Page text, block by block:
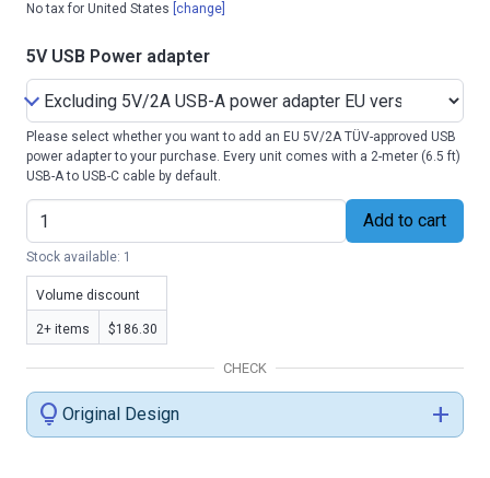
No tax for United States [change]
5V USB Power adapter
Please select whether you want to add an EU 5V/2A TÜV-approved USB
power adapter to your purchase. Every unit comes with a 2-meter (6.5 ft)
USB-A to USB-C cable by default.
Add to cart
Stock available: 1
Volume discount
2+ items $186.30
CHECK
lightbulb Original Design add